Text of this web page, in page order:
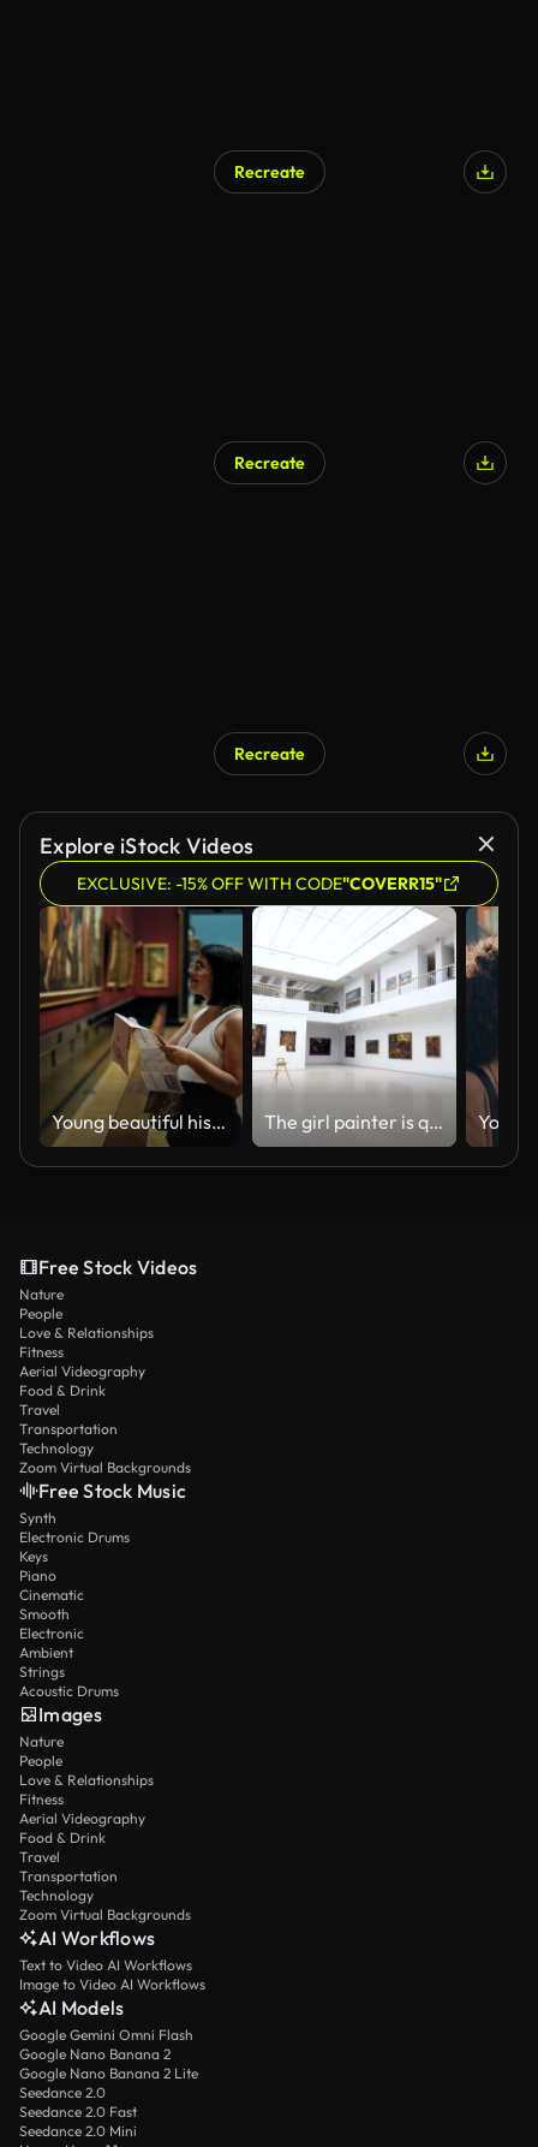
Recreate
Recreate
Recreate
Explore iStock Videos
EXCLUSIVE: -15% OFF WITH CODE"COVERR15"
Young beautiful hispanic woman visiting art gallery reading brochure at Art Museum in Vienna The girl painter is quickly going through the gallery. She comes to the easel with white canvas. Steadicam shot.
Free Stock Videos
Nature
People
Love & Relationships
Fitness
Aerial Videography
Food & Drink
Travel
Transportation
Technology
Zoom Virtual Backgrounds
Free Stock Music
Synth
Electronic Drums
Keys
Piano
Cinematic
Smooth
Electronic
Ambient
Strings
Acoustic Drums
Images
Nature
People
Love & Relationships
Fitness
Aerial Videography
Food & Drink
Travel
Transportation
Technology
Zoom Virtual Backgrounds
AI Workflows
Text to Video AI Workflows
Image to Video AI Workflows
AI Models
Google Gemini Omni Flash
Google Nano Banana 2
Google Nano Banana 2 Lite
Seedance 2.0
Seedance 2.0 Fast
Seedance 2.0 Mini